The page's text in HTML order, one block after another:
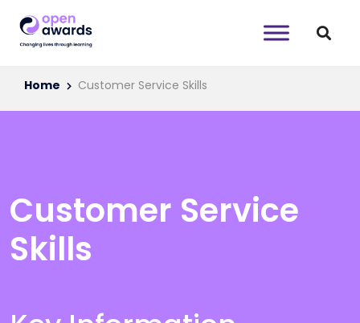
Home Customer Service Skills
Customer Service
Skills